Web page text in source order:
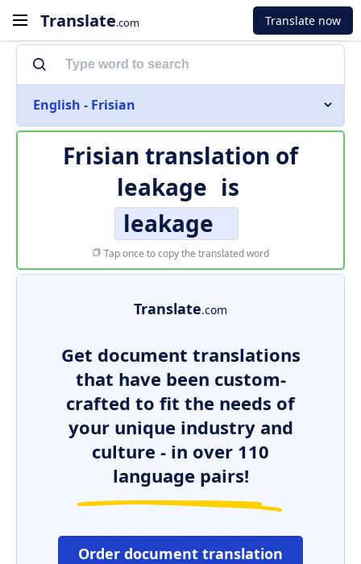
Translate.com Translate now
English - Frisian
Frisian translation of
leakage is
leakage
Tap once to copy the translated word
Translate.com
Get document translations
that have been custom-
crafted to fit the needs of
your unique industry and
culture - in over 110
language pairs!
Order document translation